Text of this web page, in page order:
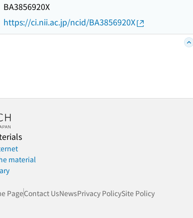
BA3856920X
https://ci.nii.ac.jp/ncid/BA3856920X
material
PageContact UsNewsPrivacy PolicySite Policy